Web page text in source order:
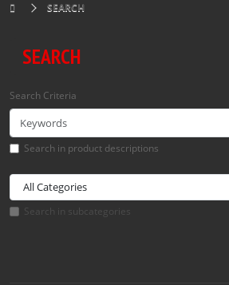
SEARCH
SEARCH
Search Criteria
Search in product descriptions
Search in subcategories